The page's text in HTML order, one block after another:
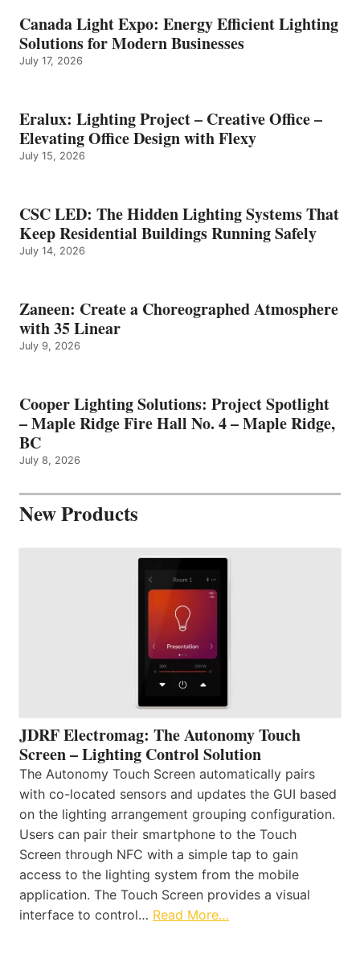
Canada Light Expo: Energy Efficient Lighting
Solutions for Modern Businesses
July 17, 2026
Eralux: Lighting Project – Creative Office –
Elevating Office Design with Flexy
July 15, 2026
CSC LED: The Hidden Lighting Systems That
Keep Residential Buildings Running Safely
July 14, 2026
Zaneen: Create a Choreographed Atmosphere
with 35 Linear
July 9, 2026
Cooper Lighting Solutions: Project Spotlight
– Maple Ridge Fire Hall No. 4 – Maple Ridge,
BC
July 8, 2026
New Products
JDRF Electromag: The Autonomy Touch
Screen – Lighting Control Solution
The Autonomy Touch Screen automatically pairs
with co-located sensors and updates the GUI based
on the lighting arrangement grouping configuration.
Users can pair their smartphone to the Touch
Screen through NFC with a simple tap to gain
access to the lighting system from the mobile
application. The Touch Screen provides a visual
interface to control… Read More…